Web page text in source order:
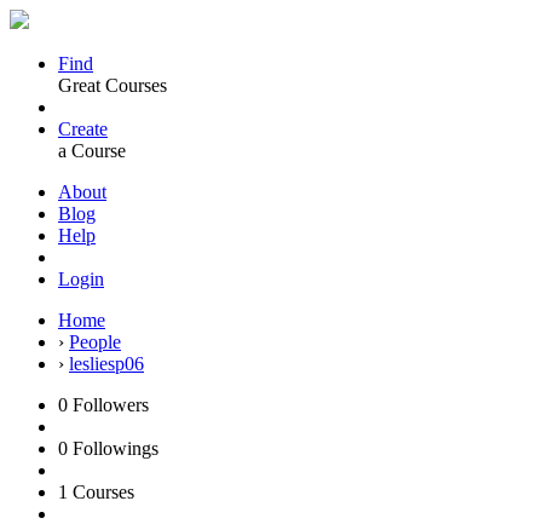
Find
Great Courses
Create
a Course
About
Blog
Help
Login
Home
› People
› lesliesp06
0 Followers
0 Followings
1 Courses